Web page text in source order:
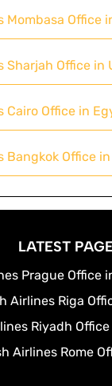
Mombasa Office
Sharjah Office in
Cairo Office in
Bangkok Office
LATEST
Prague Office
Airlines Riga
Riyadh
Airlines Rome